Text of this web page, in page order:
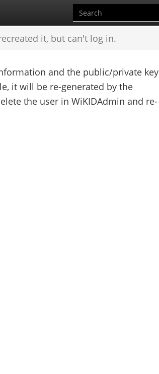
it, but can't log in.
and the public/private key
it will be re-generated by the
the user in WiKIDAdmin and re-